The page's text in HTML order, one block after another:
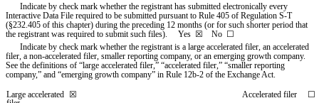
Indicate by check mark whether the registrant has submitted electronically every
Interactive Data File required to be submitted pursuant to Rule 405 of Regulation S-T
(§232.405 of this chapter) during the preceding 12 months (or for such shorter period that
the registrant was required to submit such files). Yes
  ☒    No  ☐
Indicate by check mark whether the registrant is a large accelerated filer, an accelerated
filer, a non-accelerated filer, smaller reporting company, or an emerging growth company.
See the definitions of “large accelerated filer,” “accelerated filer,” “smaller reporting
company,” and “emerging growth company” in Rule 12b-2 of the Exchange Act.
Large accelerated ☒ Accelerated filer ☐